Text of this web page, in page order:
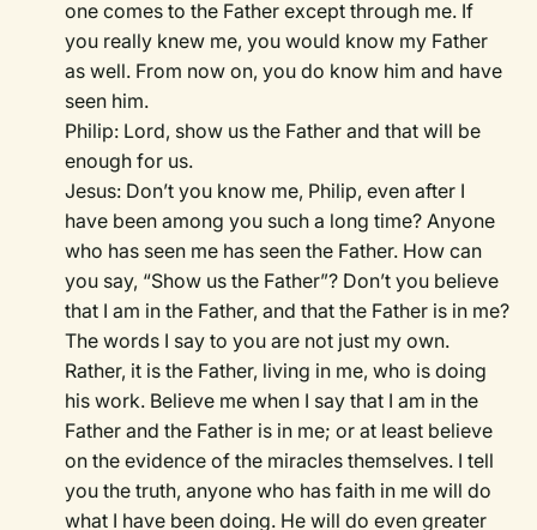
one comes to the Father except through me. If
you really knew me, you would know my Father
as well. From now on, you do know him and have
seen him.
Philip: Lord, show us the Father and that will be
enough for us.
Jesus: Don’t you know me, Philip, even after I
have been among you such a long time? Anyone
who has seen me has seen the Father. How can
you say, “Show us the Father”? Don’t you believe
that I am in the Father, and that the Father is in me?
The words I say to you are not just my own.
Rather, it is the Father, living in me, who is doing
his work. Believe me when I say that I am in the
Father and the Father is in me; or at least believe
on the evidence of the miracles themselves. I tell
you the truth, anyone who has faith in me will do
what I have been doing. He will do even greater